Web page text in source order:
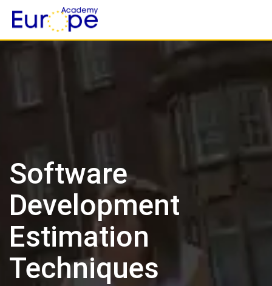
content
Software
Development
Estimation
Techniques